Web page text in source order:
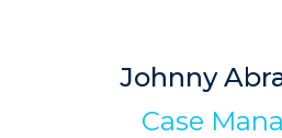
Johnny
Case